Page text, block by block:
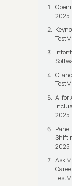
2025
CI
AI for
2025
2025
Ask